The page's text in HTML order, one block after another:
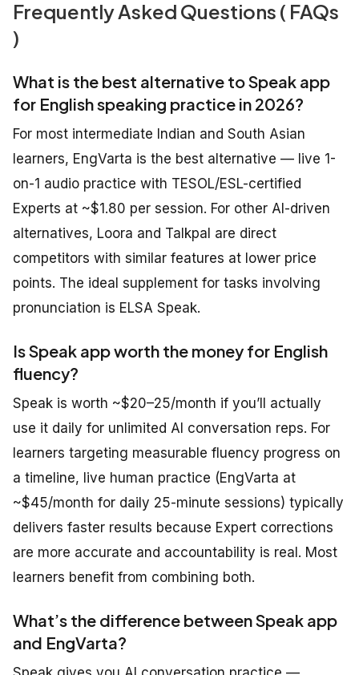
Frequently Asked Questions ( FAQs
)
What is the best alternative to Speak app
for English speaking practice in 2026?
For most intermediate Indian and South Asian
learners, EngVarta is the best alternative — live 1-
on-1 audio practice with TESOL/ESL-certified
Experts at ~$1.80 per session. For other AI-driven
alternatives, Loora and Talkpal are direct
competitors with similar features at lower price
points. The ideal supplement for tasks involving
pronunciation is ELSA Speak.
Is Speak app worth the money for English
fluency?
Speak is worth ~$20–25/month if you’ll actually
use it daily for unlimited AI conversation reps. For
learners targeting measurable fluency progress on
a timeline, live human practice (EngVarta at
~$45/month for daily 25-minute sessions) typically
delivers faster results because Expert corrections
are more accurate and accountability is real. Most
learners benefit from combining both.
What’s the difference between Speak app
and EngVarta?